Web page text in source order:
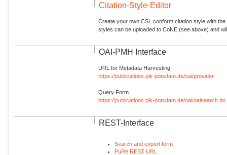
Citation-Style-Editor
Create your own CSL conform citation style with
styles can be uploaded to CoNE (see above) and
OAI-PMH Interface
URL for Metadata Harvesting
https://publications.pik-potsdam.de/oai/provider
Query Form
https://publications.pik-potsdam.de/oai/oaisearch.do
REST-Interface
Search and export form
PuRe REST URL